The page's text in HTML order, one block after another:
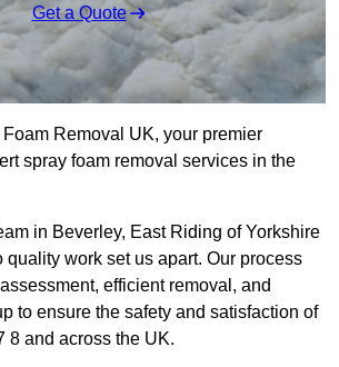
Get a Quote
Removal UK, your premier
spray foam removal services in the
in Beverley, East Riding of Yorkshire
quality work set us apart. Our process
efficient removal, and
to ensure the safety and satisfaction of
8 and across the UK.